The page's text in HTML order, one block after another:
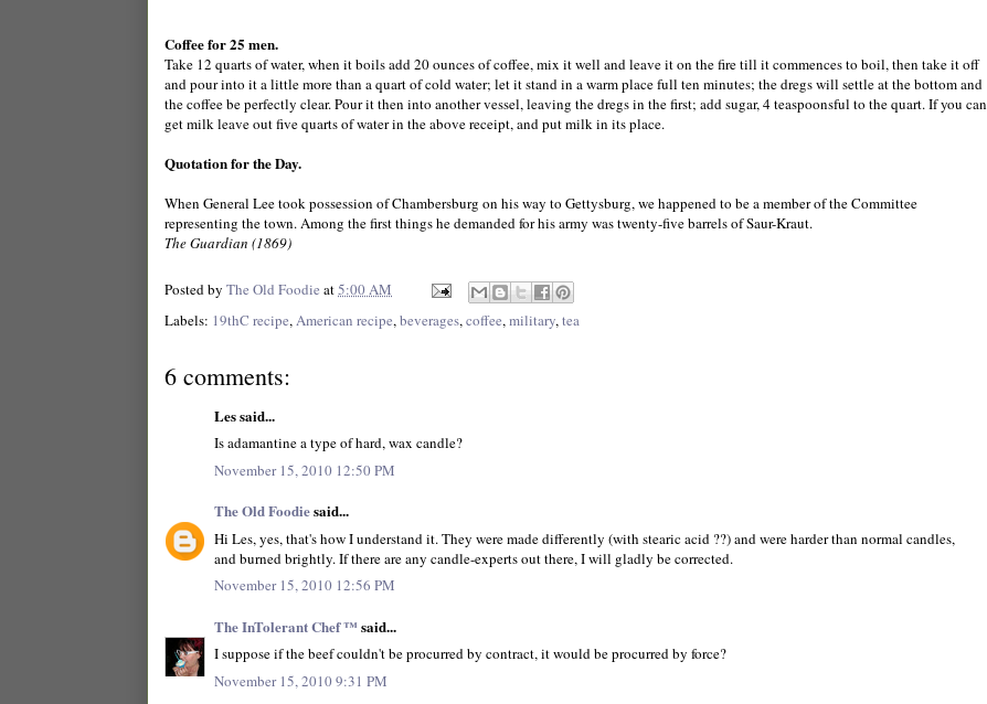
Coffee for 25 men.
Take 12 quarts of water, when it boils add 20 ounces of coffee, mix it well and leave it on the fire till it commences to boil, then take it off
and pour into it a little more than a quart of cold water; let it stand in a warm place full ten minutes; the dregs will settle at the bottom and
the coffee be perfectly clear. Pour it then into another vessel, leaving the dregs in the first; add sugar, 4 teaspoonsful to the quart. If you can
get milk leave out five quarts of water in the above receipt, and put milk in its place.
Quotation for the Day.
When General Lee took possession of Chambersburg on his way to Gettysburg, we happened to be a member of the Committee
representing the town. Among the first things he demanded for his army was twenty-five barrels of Saur-Kraut.
The Guardian (1869)
Posted by The Old Foodie at5:00 AM
Labels: 19thC recipe, American recipe, beverages, coffee, military, tea
6 comments:
Les said...
Is adamantine a type of hard, wax candle?
November 15, 2010 12:50 PM
The Old Foodiesaid...
Hi Les, yes, that's how I understand it. They were made differently (with stearic acid ??) and were harder than normal candles,
and burned brightly. If there are any candle-experts out there, I will gladly be corrected.
November 15, 2010 12:56 PM
The InTolerant Chef ™ said...
I suppose if the beef couldn't be procurred by contract, it would be procurred by force?
November 15, 2010 9:31 PM